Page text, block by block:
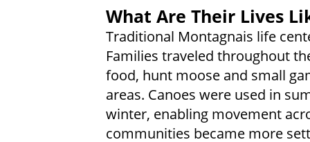
What Are Their Lives
Traditional Montagnais life
Families traveled throughout
food, hunt moose and small
areas. Canoes were used in
winter, enabling movement
communities became more